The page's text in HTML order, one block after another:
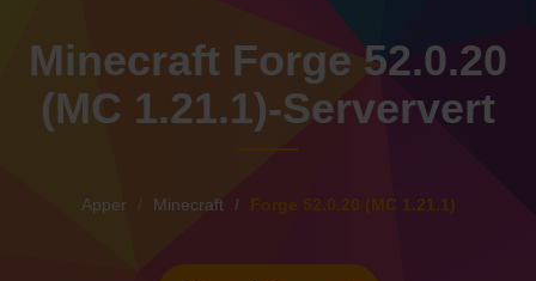
Minecraft Forge 52.0.20
(MC 1.21.1)-Serververt
Apper Minecraft Forge 52.0.20 (MC 1.21.1)